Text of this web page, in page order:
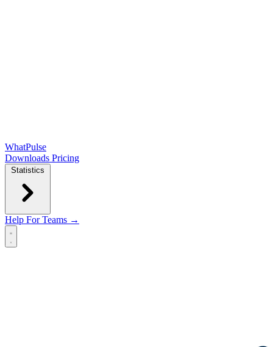
WhatPulse
Downloads Pricing
Statistics
Help For Teams →
Open main menu